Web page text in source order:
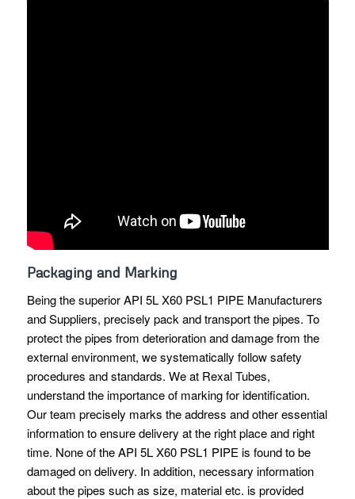
Packaging and Marking
Being the superior API 5L X60 PSL1 PIPE Manufacturers
and Suppliers, precisely pack and transport the pipes. To
protect the pipes from deterioration and damage from the
external environment, we systematically follow safety
procedures and standards. We at Rexal Tubes,
understand the importance of marking for identification.
Our team precisely marks the address and other essential
information to ensure delivery at the right place and right
time. None of the API 5L X60 PSL1 PIPE is found to be
damaged on delivery. In addition, necessary information
about the pipes such as size, material etc. is provided